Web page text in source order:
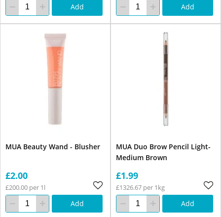
Add Add
MUA Beauty Wand - Blusher
£2.00
£200.00 per 1l
Add
MUA Duo Brow Pencil Light-
Medium Brown
£1.99
£1326.67 per 1kg
Add